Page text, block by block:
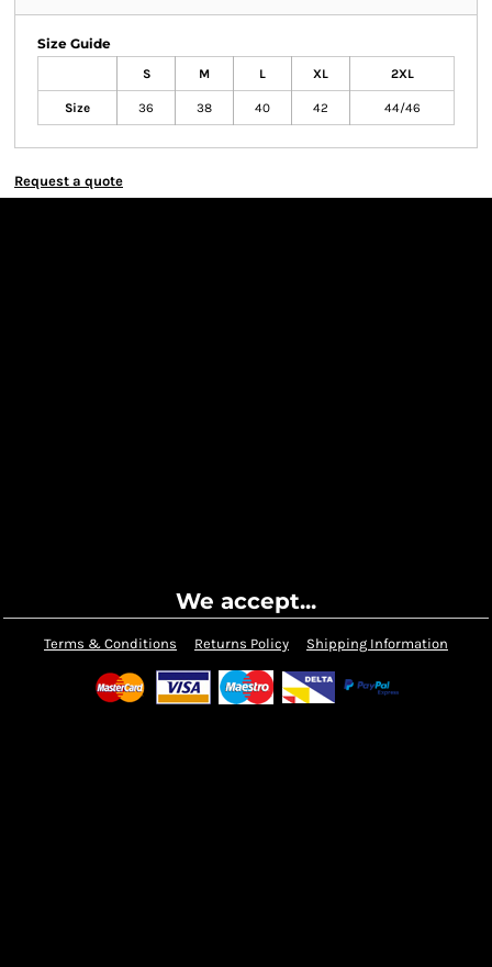
Size Guide
S M L XL 2XL
Size 36 38 40 42 44/46
Request a quote
We accept...
Terms & Conditions Returns Policy Shipping Information